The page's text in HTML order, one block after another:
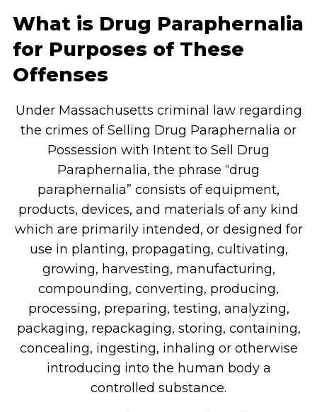
What is Drug Paraphernalia
for Purposes of These
Offenses
Under Massachusetts criminal law regarding
the crimes of Selling Drug Paraphernalia or
Possession with Intent to Sell Drug
Paraphernalia, the phrase “drug
paraphernalia” consists of equipment,
products, devices, and materials of any kind
which are primarily intended, or designed for
use in planting, propagating, cultivating,
growing, harvesting, manufacturing,
compounding, converting, producing,
processing, preparing, testing, analyzing,
packaging, repackaging, storing, containing,
concealing, ingesting, inhaling or otherwise
introducing into the human body a
controlled substance.